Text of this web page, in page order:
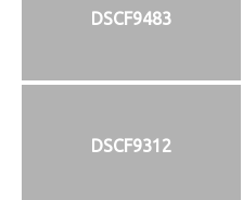
DSCF9483
DSCF9312